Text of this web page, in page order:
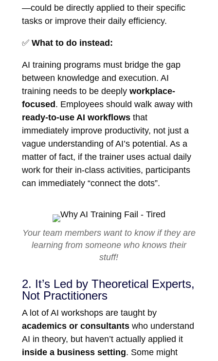
—could be directly applied to their specific
tasks or improve their daily efficiency.
✅ What to do instead:
AI training programs must bridge the gap
between knowledge and execution. AI
training needs to be deeply workplace-
focused . Employees should walk away with
ready-to-use AI workflowsthat
immediately improve productivity, not just a
vague understanding of AI’s potential. As a
matter of fact, if the trainer uses actual daily
work for their in-class activities, participants
can immediately “connect the dots”.
Your team members want to know if they are
learning from someone who knows their
stuff!
2. It’s Led by Theoretical Experts,
Not Practitioners
A lot of AI workshops are taught by
academics or consultantswho understand
AI in theory, but haven’t actually applied it
inside a business setting. Some might